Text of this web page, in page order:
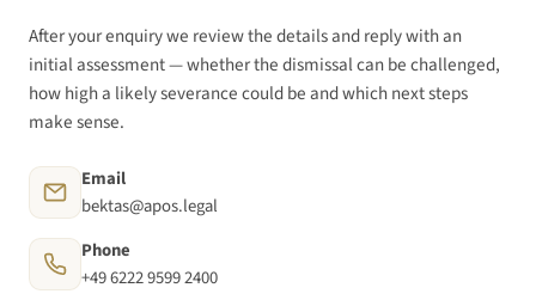
After your enquiry we review the details and reply with an
initial assessment — whether the dismissal can be challenged,
how high a likely severance could be and which next steps
make sense.
Email
bektas@apos.legal
Phone
+49 6222 9599 2400